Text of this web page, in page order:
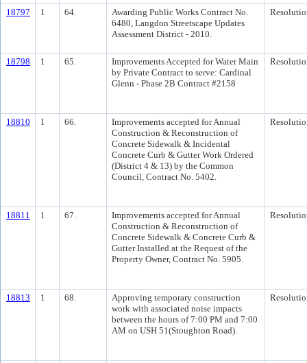
18797 1 64.
Awarding Public Works Contract No.
6480, Langdon Streetscape Updates
Assessment District - 2010.
18798 1 65.
Improvements Accepted for Water Main
by Private Contract to serve: Cardinal
Glenn - Phase 2B Contract #2158
18810 1 66.
Improvements accepted for Annual
Construction & Reconstruction of
Concrete Sidewalk & Incidental
Concrete Curb & Gutter Work Ordered
(District 4 & 13) by the Common
Council, Contract No. 5402.
18811 1 67.
Improvements accepted for Annual
Construction & Reconstruction of
Concrete Sidewalk & Concrete Curb &
Gutter Installed at the Request of the
Property Owner, Contract No. 5905.
18813 1 68.
Approving temporary construction
work with associated noise impacts
between the hours of 7:00 PM and 7:00
AM on USH 51(Stoughton Road).